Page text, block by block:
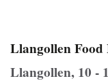
Llangollen Food
Llangollen, 10 -